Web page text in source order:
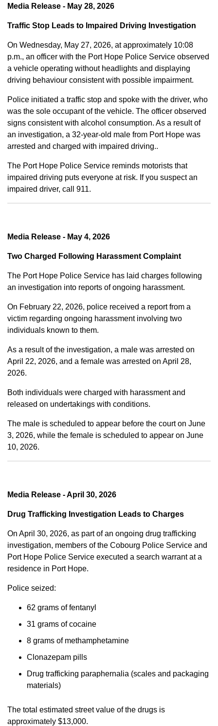
Media Release - May 28, 2026
Traffic Stop Leads to Impaired Driving Investigation
On Wednesday, May 27, 2026, at approximately 10:08
p.m., an officer with the Port Hope Police Service observed
a vehicle operating without headlights and displaying
driving behaviour consistent with possible impairment.
Police initiated a traffic stop and spoke with the driver, who
was the sole occupant of the vehicle. The officer observed
signs consistent with alcohol consumption. As a result of
an investigation, a 32-year-old male from Port Hope was
arrested and charged with impaired driving..
The Port Hope Police Service reminds motorists that
impaired driving puts everyone at risk. If you suspect an
impaired driver, call 911.
Media Release - May 4, 2026
Two Charged Following Harassment Complaint
The Port Hope Police Service has laid charges following
an investigation into reports of ongoing harassment.
On February 22, 2026, police received a report from a
victim regarding ongoing harassment involving two
individuals known to them.
As a result of the investigation, a male was arrested on
April 22, 2026, and a female was arrested on April 28,
2026.
Both individuals were charged with harassment and
released on undertakings with conditions.
The male is scheduled to appear before the court on June
3, 2026, while the female is scheduled to appear on June
10, 2026.
Media Release - April 30, 2026
Drug Trafficking Investigation Leads to Charges
On April 30, 2026, as part of an ongoing drug trafficking
investigation, members of the Cobourg Police Service and
Port Hope Police Service executed a search warrant at a
residence in Port Hope.
Police seized:
62 grams of fentanyl
31 grams of cocaine
8 grams of methamphetamine
Clonazepam pills
Drug trafficking paraphernalia (scales and packaging
materials)
The total estimated street value of the drugs is
approximately $13,000.